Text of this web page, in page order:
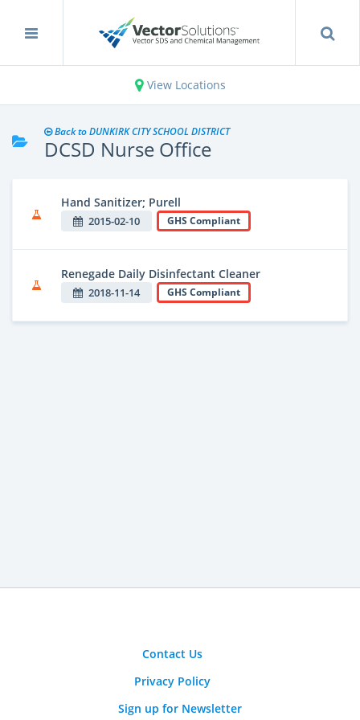
View Locations
Back to DUNKIRK CITY SCHOOL DISTRICT
DCSD Nurse Office
Hand Sanitizer; Purell
2015-02-10 GHS Compliant
Renegade Daily Disinfectant Cleaner
2018-11-14 GHS Compliant
Contact Us
Privacy Policy
Sign up for Newsletter